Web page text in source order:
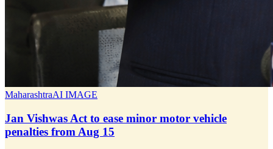
MaharashtraAI IMAGE
Jan Vishwas Act to ease minor motor vehicle
penalties from Aug 15